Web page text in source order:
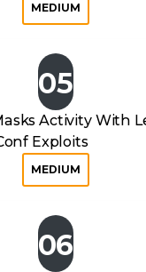
MEDIUM
05
Activity With
Exploits
MEDIUM
06